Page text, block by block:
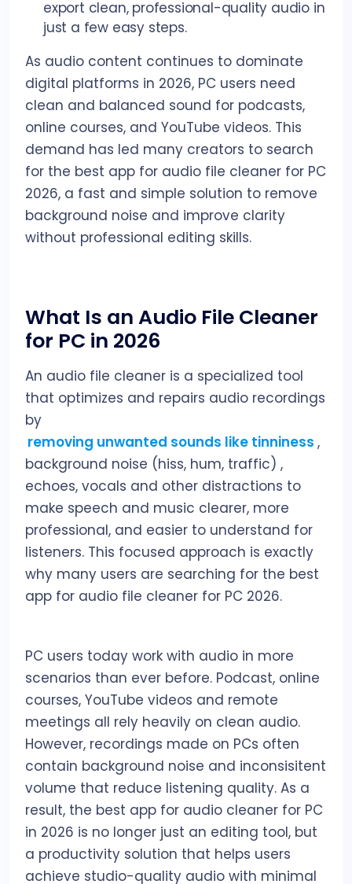
export clean, professional-quality audio in
just a few easy steps.
As audio content continues to dominate
digital platforms in 2026, PC users need
clean and balanced sound for podcasts,
online courses, and YouTube videos. This
demand has led many creators to search
for the best app for audio file cleaner for PC
2026, a fast and simple solution to remove
background noise and improve clarity
without professional editing skills.
What Is an Audio File Cleaner
for PC in 2026
An audio file cleaner is a specialized tool
that optimizes and repairs audio recordings
by
removing unwanted sounds like tinniness ,
background noise (hiss, hum, traffic) ,
echoes, vocals and other distractions to
make speech and music clearer, more
professional, and easier to understand for
listeners. This focused approach is exactly
why many users are searching for the best
app for audio file cleaner for PC 2026.
PC users today work with audio in more
scenarios than ever before. Podcast, online
courses, YouTube videos and remote
meetings all rely heavily on clean audio.
However, recordings made on PCs often
contain background noise and inconsisitent
volume that reduce listening quality. As a
result, the best app for audio cleaner for PC
in 2026 is no longer just an editing tool, but
a productivity solution that helps users
achieve studio-quality audio with minimal